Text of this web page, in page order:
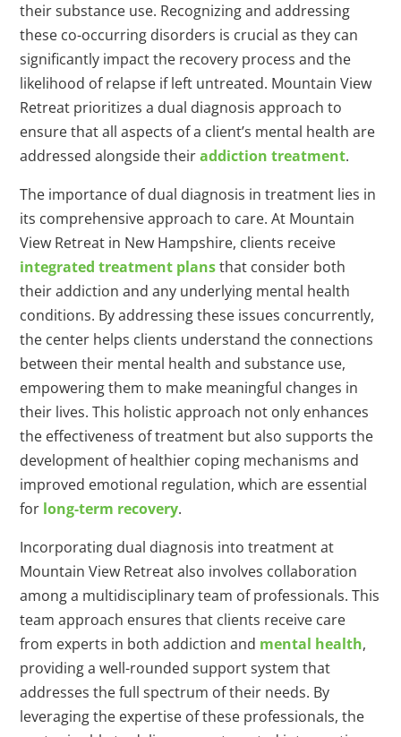
their substance use. Recognizing and addressing
these co-occurring disorders is crucial as they can
significantly impact the recovery process and the
likelihood of relapse if left untreated. Mountain View
Retreat prioritizes a dual diagnosis approach to
ensure that all aspects of a client’s mental health are
addressed alongside theiraddiction treatment.
The importance of dual diagnosis in treatment lies in
its comprehensive approach to care. At Mountain
View Retreat in New Hampshire, clients receive
integrated treatment plansthat consider both
their addiction and any underlying mental health
conditions. By addressing these issues concurrently,
the center helps clients understand the connections
between their mental health and substance use,
empowering them to make meaningful changes in
their lives. This holistic approach not only enhances
the effectiveness of treatment but also supports the
development of healthier coping mechanisms and
improved emotional regulation, which are essential
for long-term recovery.
Incorporating dual diagnosis into treatment at
Mountain View Retreat also involves collaboration
among a multidisciplinary team of professionals. This
team approach ensures that clients receive care
from experts in both addiction and mental health,
providing a well-rounded support system that
addresses the full spectrum of their needs. By
leveraging the expertise of these professionals, the